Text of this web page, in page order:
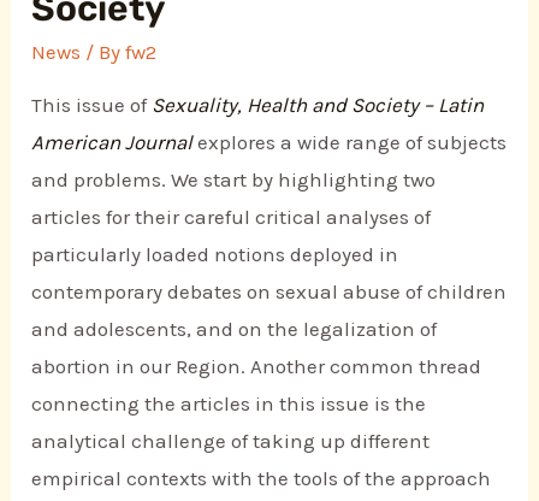
News / Byfw2
This issue of Sexuality, Health and Society – Latin
American Journalexplores a wide range of subjects
and problems. We start by highlighting two
articles for their careful critical analyses of
particularly loaded notions deployed in
contemporary debates on sexual abuse of children
and adolescents, and on the legalization of
abortion in our Region. Another common thread
connecting the articles in this issue is the
analytical challenge of taking up different
empirical contexts with the tools of the approach